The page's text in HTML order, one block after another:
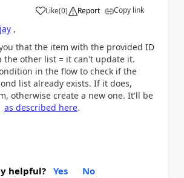
Like
a (0) Report Copy link
,
that the item with the provided ID
the other list = it can't update it.
in the flow to check if the
list already exists. If it does,
otherwise create a new one. It'll be
as described here.
helpful? Yes No